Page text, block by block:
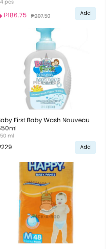
pcs
₱186.75 ₱207.50 Add
First Baby Wash Nouveau
ml
Add